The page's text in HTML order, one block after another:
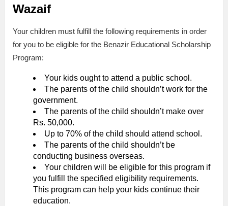
Wazaif
Your children must fulfill the following requirements in order
for you to be eligible for the Benazir Educational Scholarship
Program:
Your kids ought to attend a public school.
The parents of the child shouldn’t work for the
government.
The parents of the child shouldn’t make over
Rs. 50,000.
Up to 70% of the child should attend school.
The parents of the child shouldn’t be
conducting business overseas.
Your children will be eligible for this program if
you fulfill the specified eligibility requirements.
This program can help your kids continue their
education.